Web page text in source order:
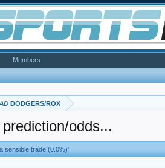
DODGERS/ROX
odds...
sensible trade (0.0%)'
Members